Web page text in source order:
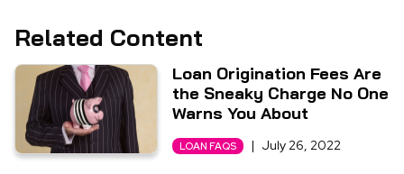
Related Content
Loan Origination Fees Are
the Sneaky Charge No One
Warns You About
LOAN FAQS | July 26, 2022